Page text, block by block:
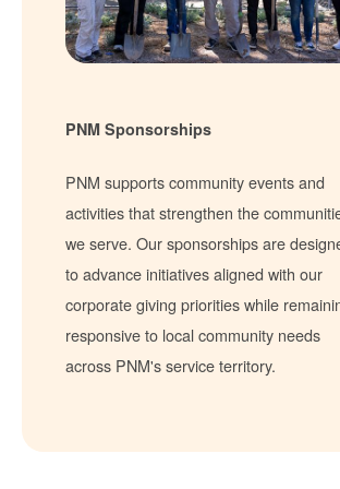
PNM Sponsorships
PNM supports community events and
activities that strengthen the
we serve. Our sponsorships are
to advance initiatives aligned with our
corporate giving priorities while
responsive to local community needs
across PNM's service territory.